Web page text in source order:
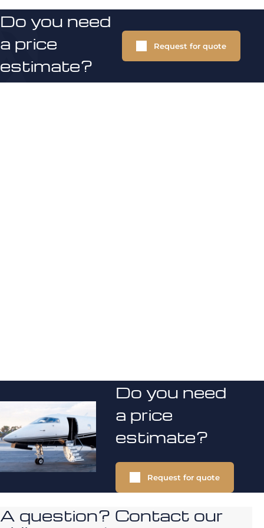
Do you need
a price
estimate?
Request for quote
Do you need
a price
estimate?
Request for quote
A question? Contact our